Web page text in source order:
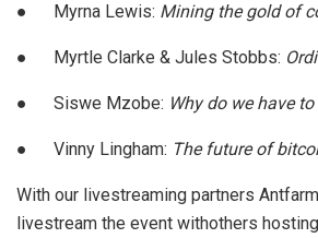
● Myrna Lewis: Mining the gold of
● Myrtle Clarke & Jules Stobbs:
● Siswe Mzobe: Why do we have
● Vinny Lingham: The future of
With our livestreaming partners
livestream the event withothers